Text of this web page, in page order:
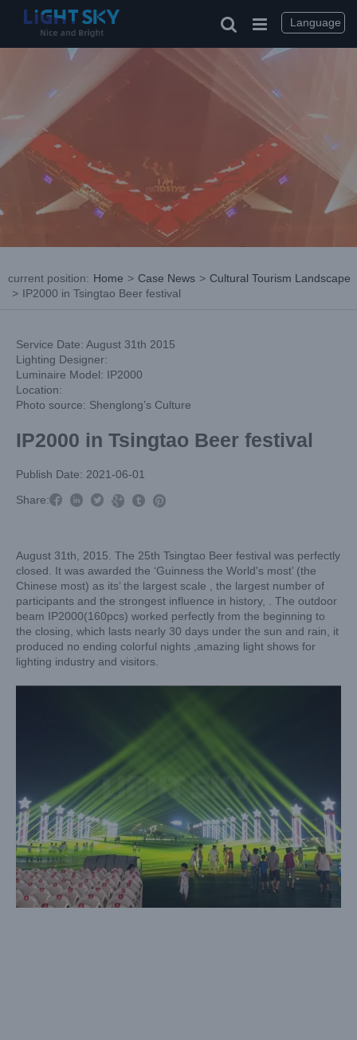
current position: Home > Case News > Cultural Tourism Landscape
> IP2000 in Tsingtao Beer festival
Service Date: August 31th 2015
Lighting Designer:
Luminaire Model: IP2000
Location:
Photo source: Shenglong’s Culture
IP2000 in Tsingtao Beer festival
Publish Date: 2021-06-01
Share:     
August 31th, 2015. The 25th Tsingtao Beer festival was perfectly
closed. It was awarded the ‘Guinness the World's most’ (the
Chinese most) as its’ the largest scale , the largest number of
participants and the strongest influence in history, . The outdoor
beam IP2000(160pcs) worked perfectly from the beginning to
the closing, which lasts nearly 30 days under the sun and rain, it
produced no ending colorful nights ,amazing light shows for
lighting industry and visitors.
Language